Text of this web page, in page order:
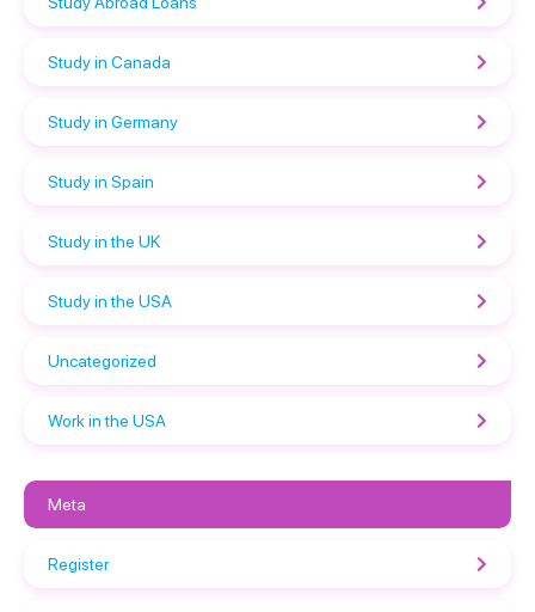
Study in Canada
Study in Germany
Study in Spain
Study in the UK
Study in the USA
Uncategorized
Work in the USA
Meta
Register